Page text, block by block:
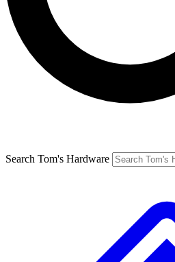
Search Tom's Hardware